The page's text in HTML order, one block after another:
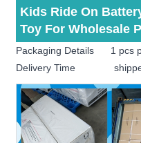
Kids Ride On
Toy For Wholesale
Packaging Details 1 pcs
Delivery Time shipped